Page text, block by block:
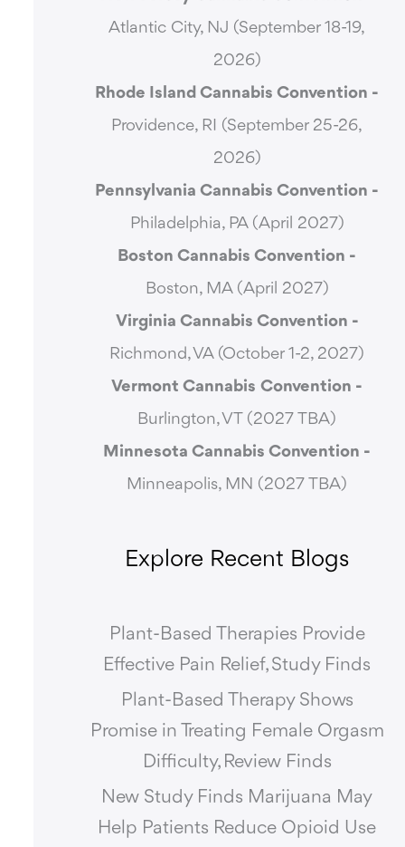
Atlantic City, NJ (September 18-19,
2026)
Rhode Island Cannabis Convention -
Providence, RI (September 25-26,
2026)
Pennsylvania Cannabis Convention -
Philadelphia, PA (April 2027)
Boston Cannabis Convention -
Boston, MA (April 2027)
Virginia Cannabis Convention -
Richmond, VA (October 1-2, 2027)
Vermont Cannabis Convention -
Burlington, VT (2027 TBA)
Minnesota Cannabis Convention -
Minneapolis, MN (2027 TBA)
Explore Recent Blogs
Plant-Based Therapies Provide
Effective Pain Relief, Study Finds
Plant-Based Therapy Shows
Promise in Treating Female Orgasm
Difficulty, Review Finds
New Study Finds Marijuana May
Help Patients Reduce Opioid Use